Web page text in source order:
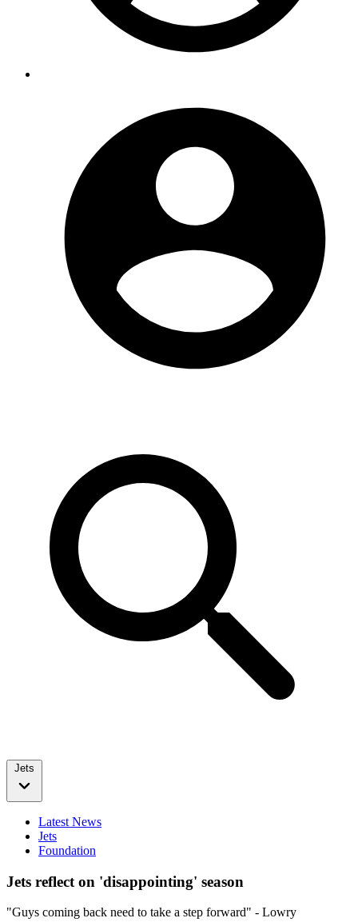
Jets
Latest News
Jets
Foundation
Jets reflect on 'disappointing' season
"Guys coming back need to take a step forward" - Lowry